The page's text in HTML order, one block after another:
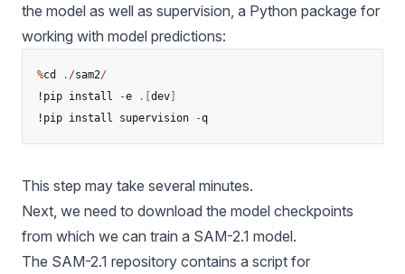
the model as well as supervision, a Python package for
working with model predictions:
%cd . /sam2/
!pip install
-e . dev
!pip install supervision
-q
This step may take several minutes.
Next, we need to download the model checkpoints
from which we can train a SAM-2.1 model.
The SAM-2.1 repository contains a script for